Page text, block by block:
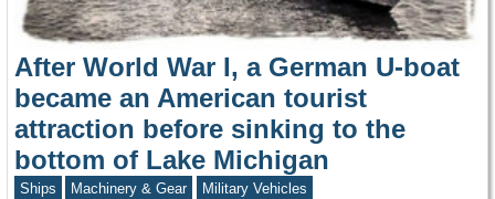
After World War I, a German U-boat
became an American tourist
attraction before sinking to the
bottom of Lake Michigan
Ships Machinery & Gear Military Vehicles